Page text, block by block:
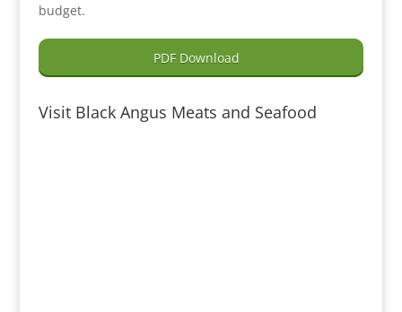
budget.
PDF Download
Visit Black Angus Meats and Seafood